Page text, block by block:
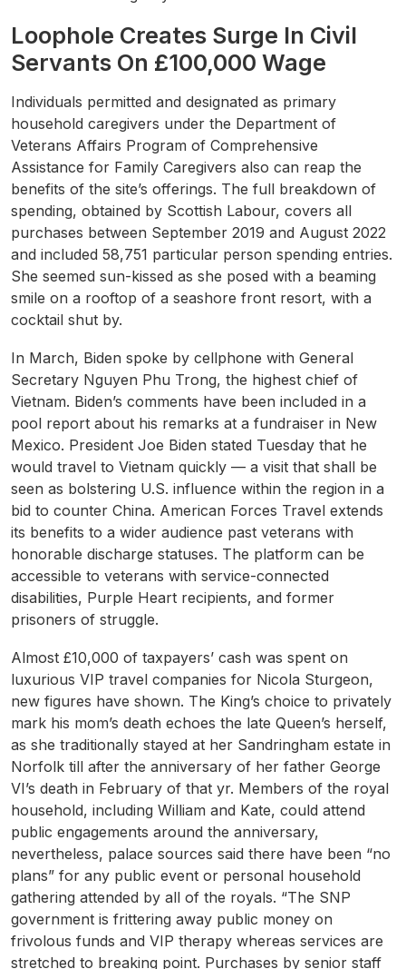
Loophole Creates Surge In Civil
Servants On £100,000 Wage
Individuals permitted and designated as primary
household caregivers under the Department of
Veterans Affairs Program of Comprehensive
Assistance for Family Caregivers also can reap the
benefits of the site’s offerings. The full breakdown of
spending, obtained by Scottish Labour, covers all
purchases between September 2019 and August 2022
and included 58,751 particular person spending entries.
She seemed sun-kissed as she posed with a beaming
smile on a rooftop of a seashore front resort, with a
cocktail shut by.
In March, Biden spoke by cellphone with General
Secretary Nguyen Phu Trong, the highest chief of
Vietnam. Biden’s comments have been included in a
pool report about his remarks at a fundraiser in New
Mexico. President Joe Biden stated Tuesday that he
would travel to Vietnam quickly — a visit that shall be
seen as bolstering U.S. influence within the region in a
bid to counter China. American Forces Travel extends
its benefits to a wider audience past veterans with
honorable discharge statuses. The platform can be
accessible to veterans with service-connected
disabilities, Purple Heart recipients, and former
prisoners of struggle.
Almost £10,000 of taxpayers’ cash was spent on
luxurious VIP travel companies for Nicola Sturgeon,
new figures have shown. The King’s choice to privately
mark his mom’s death echoes the late Queen’s herself,
as she traditionally stayed at her Sandringham estate in
Norfolk till after the anniversary of her father George
VI’s death in February of that yr. Members of the royal
household, including William and Kate, could attend
public engagements around the anniversary,
nevertheless, palace sources said there have been “no
plans” for any public event or personal household
gathering attended by all of the royals. “The SNP
government is frittering away public money on
frivolous funds and VIP therapy whereas services are
stretched to breaking point. Purchases by senior staff